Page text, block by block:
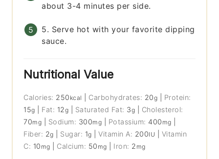
about 3-4 minutes per side.
5. Serve hot with your favorite dipping
sauce.
Nutritional Value
Calories: 250 kcal Carbohydrates: 20g
Protein:
15g Fat: 12g Saturated Fat: 3g
Cholesterol:
70mg Sodium: 300mg Potassium: 400 mg
Fiber: 2g Sugar: 1g |Vitamin A: 200IU
Vitamin
C: 10 mg Calcium: 50 mg Iron: 2 mg